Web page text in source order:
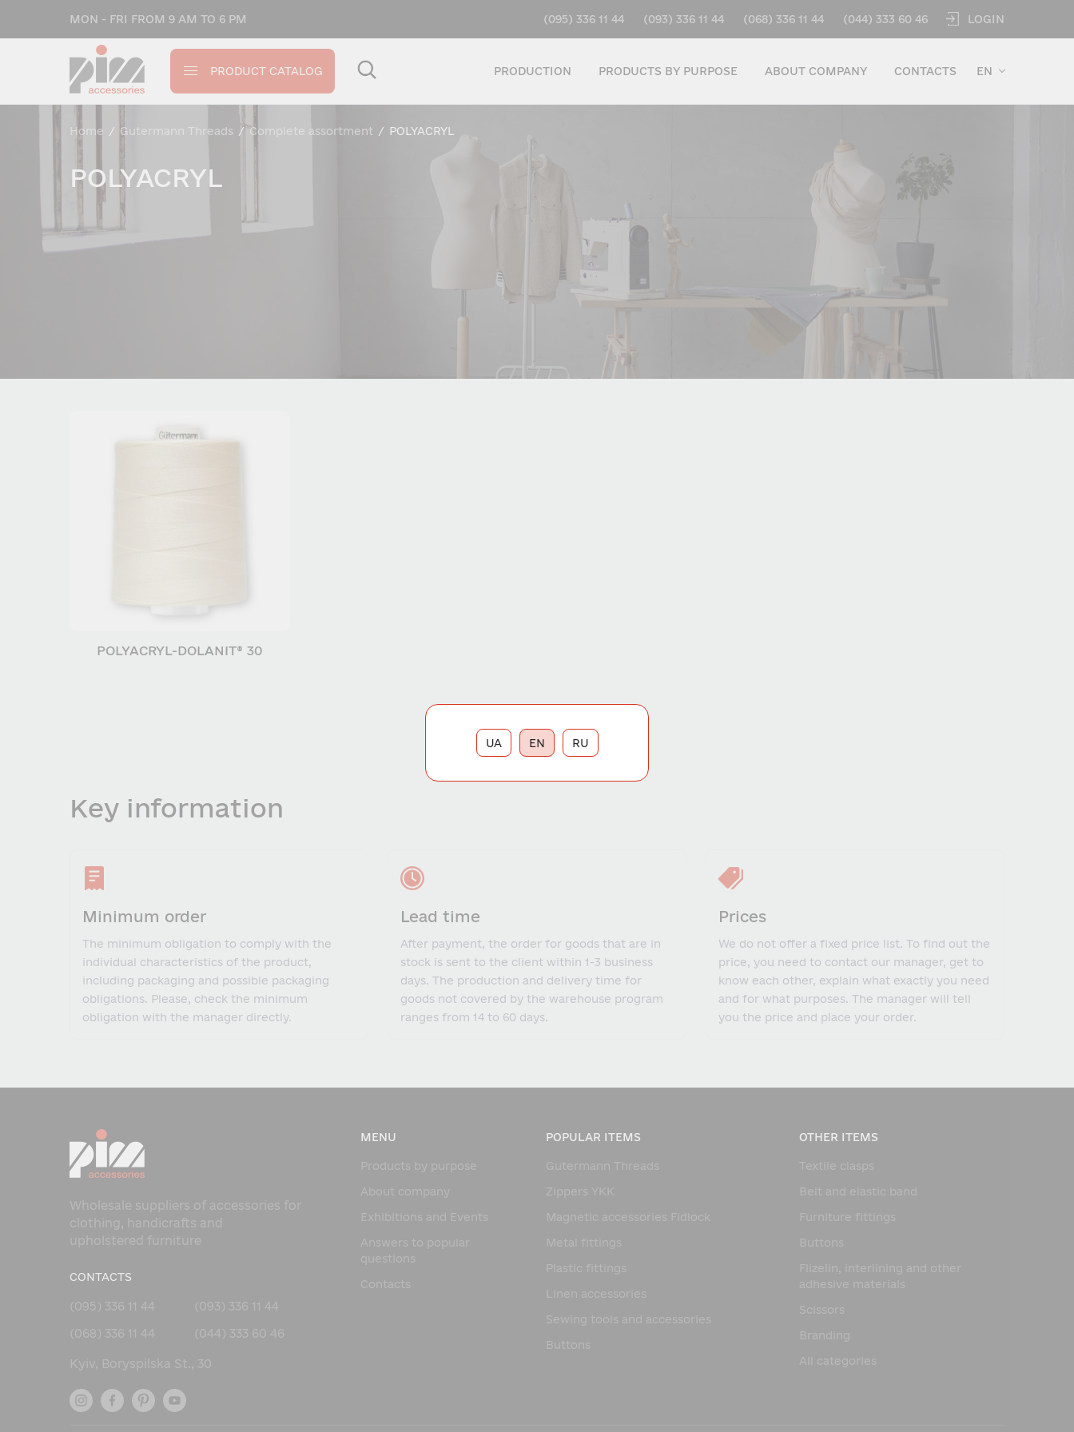
MON - FRI FROM 9 AM TO 6 PM (095) 336 11 44 (093) 336 11 44 (068) 336 11 44 (044) 333 60 46 LOGIN
PRODUCT CATALOG PRODUCTION PRODUCTS BY PURPOSE ABOUT COMPANY CONTACTS EN
Home / Gutermann Threads / Complete assortment / POLYACRYL
POLYACRYL
POLYACRYL-DOLANIT® 30
Key information
Minimum order
The minimum obligation to comply with the
individual characteristics of the product,
including packaging and possible packaging
obligations. Please, check the minimum
obligation with the manager directly.
Lead time
After payment, the order for goods that are in
stock is sent to the client within 1-3 business
days. The production and delivery time for
goods not covered by the warehouse program
ranges from 14 to 60 days.
Prices
We do not offer a fixed price list. To find out the
price, you need to contact our manager, get to
know each other, explain what exactly you need
and for what purposes. The manager will tell
you the price and place your order.
Wholesale suppliers of accessories for
clothing, handicrafts and
upholstered furniture
MENU
Products by purpose
About company
Exhibitions and Events
Answers to popular
questions
Contacts
POPULAR ITEMS
Gutermann Threads
Zippers YKK
Magnetic accessories Fidlock
Metal fittings
Plastic fittings
Linen accessories
Sewing tools and accessories
Buttons
OTHER ITEMS
Textile clasps
Belt and elastic band
Furniture fittings
Buttons
Flizelin, interlining and other
adhesive materials
Scissors
Branding
All categories
CONTACTS
(095) 336 11 44
(093) 336 11 44
(068) 336 11 44
(044) 333 60 46
Kyiv, Boryspilska St., 30
RU
UA EN